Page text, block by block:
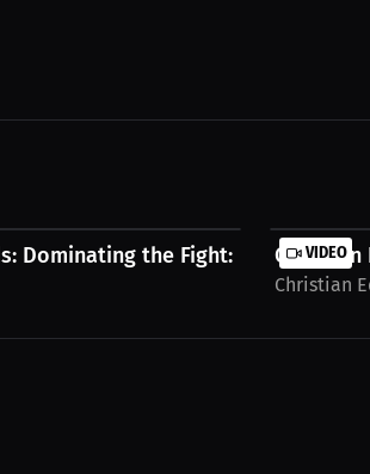
Dominating the Fight: More...VIDEO
Christian
Christian